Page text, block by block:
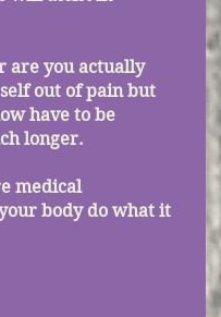
out of pain but
have to be
longer.
body do what it